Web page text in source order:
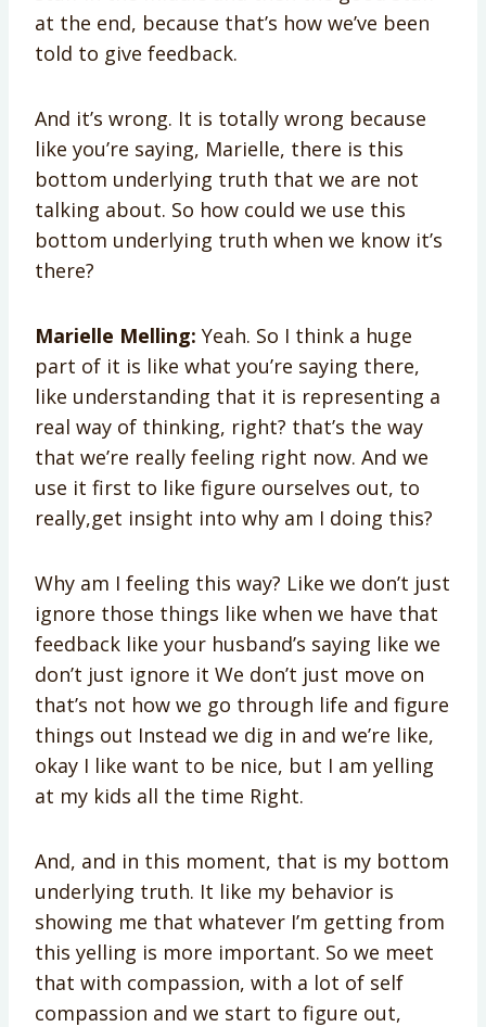
at the end, because that’s how we’ve been
told to give feedback.
And it’s wrong. It is totally wrong because
like you’re saying, Marielle, there is this
bottom underlying truth that we are not
talking about. So how could we use this
bottom underlying truth when we know it’s
there?
Marielle Melling: Yeah. So I think a huge
part of it is like what you’re saying there,
like understanding that it is representing a
real way of thinking, right? that’s the way
that we’re really feeling right now. And we
use it first to like figure ourselves out, to
really,get insight into why am I doing this?
Why am I feeling this way? Like we don’t just
ignore those things like when we have that
feedback like your husband’s saying like we
don’t just ignore it We don’t just move on
that’s not how we go through life and figure
things out Instead we dig in and we’re like,
okay I like want to be nice, but I am yelling
at my kids all the time Right.
And, and in this moment, that is my bottom
underlying truth. It like my behavior is
showing me that whatever I’m getting from
this yelling is more important. So we meet
that with compassion, with a lot of self
compassion and we start to figure out,